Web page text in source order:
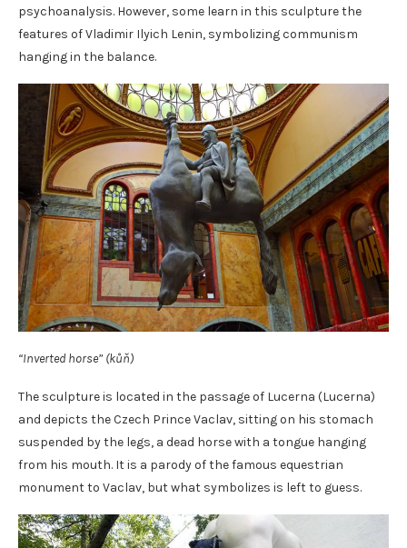
psychoanalysis. However, some learn in this sculpture the
features of Vladimir Ilyich Lenin, symbolizing communism
hanging in the balance.
“Inverted horse” (kůň)
The sculpture is located in the passage of Lucerna (Lucerna)
and depicts the Czech Prince Vaclav, sitting on his stomach
suspended by the legs, a dead horse with a tongue hanging
from his mouth. It is a parody of the famous equestrian
monument to Vaclav, but what symbolizes is left to guess.